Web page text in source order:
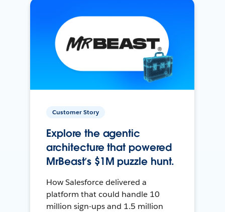
Customer Story
Explore the agentic
architecture that powered
MrBeast’s $1M puzzle hunt.
How Salesforce delivered a
platform that could handle 10
million sign-ups and 1.5 million